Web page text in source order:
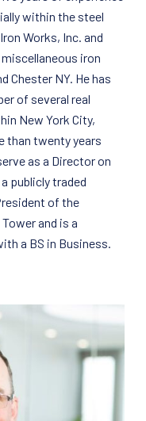
within the steel
Works, Inc. and
iron
Chester NY. He has
of several real
New York City,
than twenty years
as a Director on
publicly traded
of the
and is a
a BS in Business.